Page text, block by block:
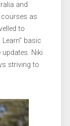
and
courses as
to
basic
Niki
striving to